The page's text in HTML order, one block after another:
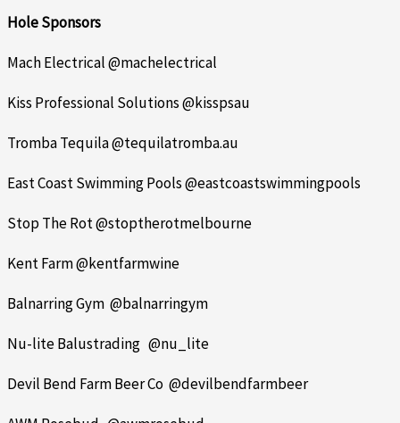
Hole Sponsors
Mach Electrical @machelectrical
Kiss Professional Solutions @kisspsau
Tromba Tequila @tequilatromba.au
East Coast Swimming Pools @eastcoastswimmingpools
Stop The Rot @stoptherotmelbourne
Kent Farm @kentfarmwine
Balnarring Gym @balnarringym
Nu-lite Balustrading @nu_lite
Devil Bend Farm Beer Co @devilbendfarmbeer